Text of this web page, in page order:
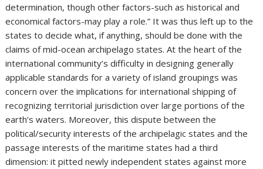
determination, though other factors-such as historical and
economical factors-may play a role.” It was thus left up to the
states to decide what, if anything, should be done with the
claims of mid-ocean archipelago states. At the heart of the
international community’s difficulty in designing generally
applicable standards for a variety of island groupings was
concern over the implications for international shipping of
recognizing territorial jurisdiction over large portions of the
earth’s waters. Moreover, this dispute between the
political/security interests of the archipelagic states and the
passage interests of the maritime states had a third
dimension: it pitted newly independent states against more